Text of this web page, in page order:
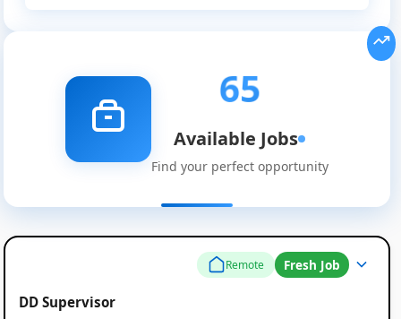
65
Available Jobs
Find your perfect opportunity
Remote Fresh Job
DD Supervisor